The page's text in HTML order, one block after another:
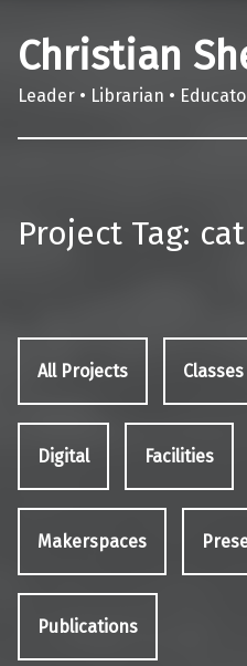
Christian
Leader • Librarian •
Project Tag:
All Projects
Digital Facilities
Makerspaces
Publications